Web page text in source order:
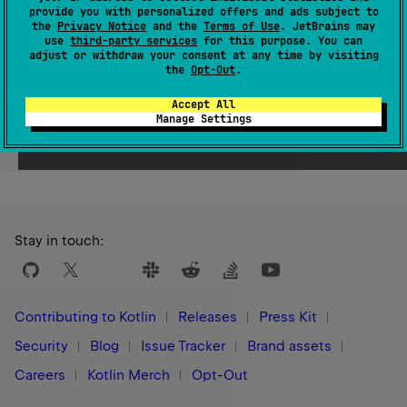
provide you with personalized offers and ads subject to
the Privacy Notice and the Terms of Use. JetBrains may
use third-party services for this purpose. You can
adjust or withdraw your consent at any time by visiting
the Opt-Out.
Accept All
Manage Settings
Since Kotlin
Was this page helpful? Yes No
Stay in touch:
Contributing to Kotlin Releases
Press Kit
Security
Blog Issue Tracker
Brand assets
Careers
Kotlin Merch Opt-Out